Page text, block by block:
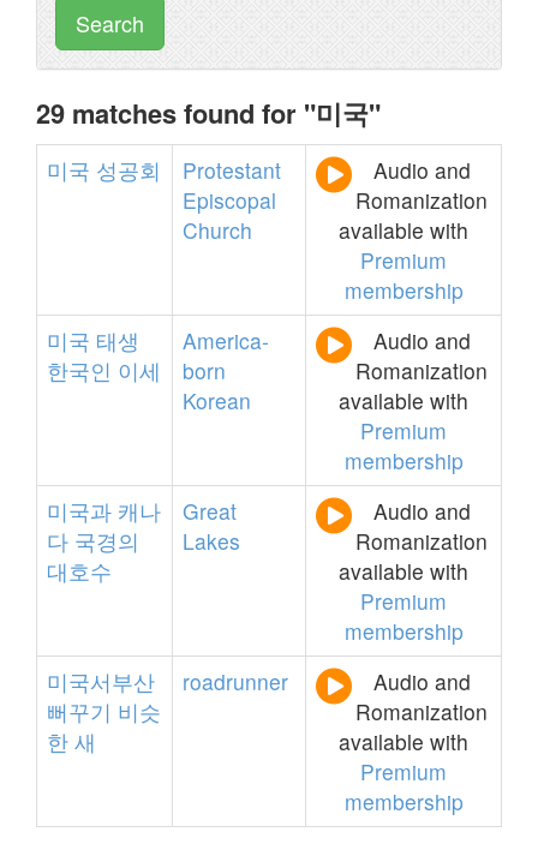
Search
29 matches found for "미국"
미국 성공회
Protestant
Episcopal
Church
Audio and
Romanization
available with
Premium
membership
미국 태생
한국인 이세
America-
born
Korean
Audio and
Romanization
available with
Premium
membership
미국과 캐나
다 국경의
대호수
Great
Lakes
Audio and
Romanization
available with
Premium
membership
미국서부산
뻐꾸기 비슷
한 새
roadrunner
Audio and
Romanization
available with
Premium
membership